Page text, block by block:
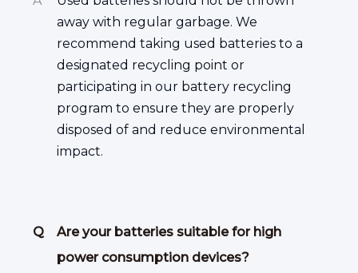
away with regular garbage. We
recommend taking used batteries to a
designated recycling point or
participating in our battery recycling
program to ensure they are properly
disposed of and reduce environmental
impact.
Q
Are your batteries suitable for high
power consumption devices?